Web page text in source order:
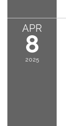
APR
8
2025